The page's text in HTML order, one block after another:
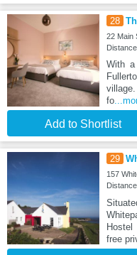
28
22 Main
With
fo
Add to Shortlist
29
157
free